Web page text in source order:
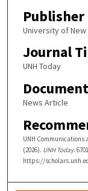
Publisher
University of New
Journal
UNH Today
News Article
UNH Communications
(2026). UNH Today.
https://